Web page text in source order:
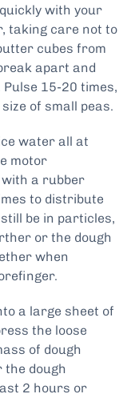
with your
taking care not to
cubes from
apart and
15-20 times,
of small peas.
water all at
motor
with a rubber
to distribute
be in particles,
or the dough
when
a large sheet of
the loose
of dough
the dough
2 hours or